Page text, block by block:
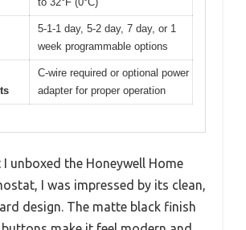
5-1-1 day, 5-2 day, 7 day, or 1
week programmable options
C-wire required or optional power
adapter for proper operation
unboxed the Honeywell Home
I was impressed by its clean,
design. The matte black finish